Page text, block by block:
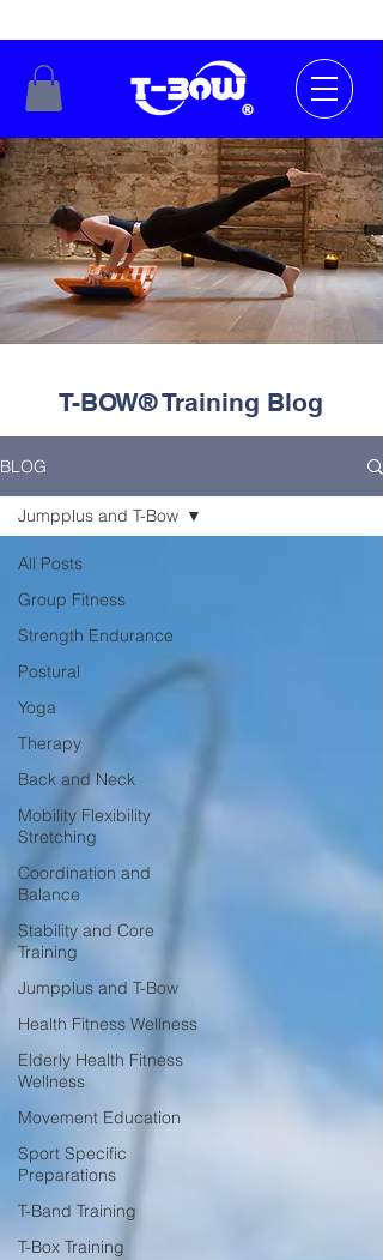
T-BOW® Training Blog
BLOG
All Posts
Group Fitness
Strength Endurance
Postural
Yoga
Therapy
Back and Neck
Mobility Flexibility
Stretching
Coordination and
Balance
Stability and Core
Training
Jumpplus and T-Bow
Health Fitness Wellness
Elderly Health Fitness
Wellness
Movement Education
Sport Specific
Preparations
T-Band Training
T-Box Training
Jumpplus and T-Bow